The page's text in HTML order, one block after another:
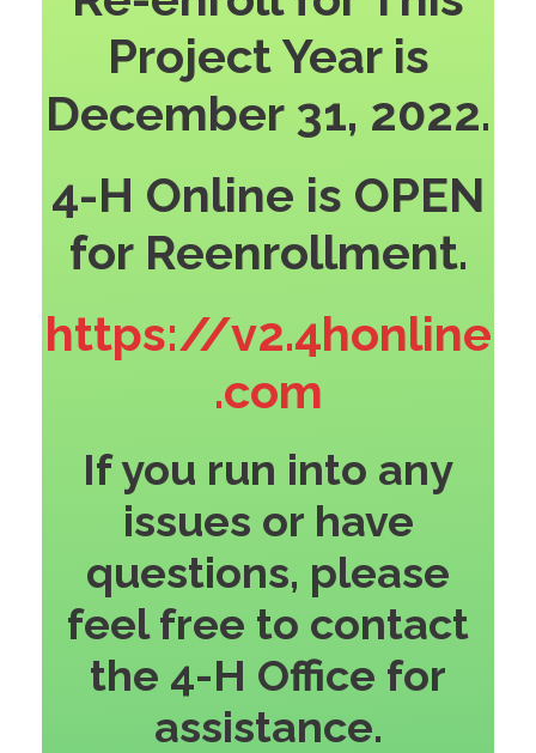
Project Year is
December 31, 2022.
4-H Online is OPEN
for Reenrollment.
https://v2.4honline
.com
If you run into any
issues or have
questions, please
feel free to contact
the 4-H Office for
assistance.